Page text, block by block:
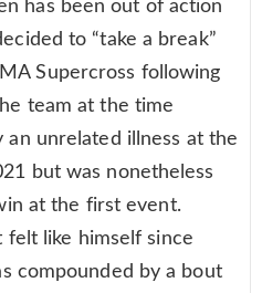
has been out of action
to “take a break”
Supercross following
team at the time
an unrelated illness at the
but was nonetheless
at the first event.
felt like himself since
compounded by a bout